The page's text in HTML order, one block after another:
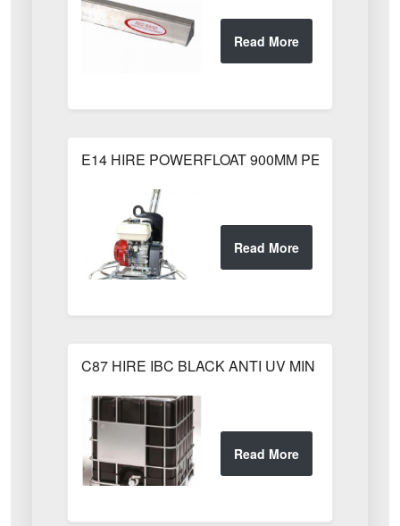
E14 HIRE POWERFLOAT 900MM PETROL
C87 HIRE IBC BLACK ANTI UV MIN WEEKS